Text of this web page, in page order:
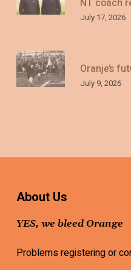
July 17, 2026
Oranje’s
July 9, 2026
About Us
YES, we bleed Orange
Problems registering or